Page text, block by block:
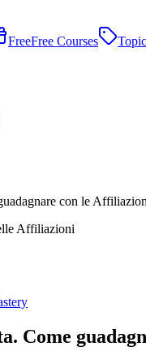
FreeFree Courses
Affiliazioni
Come